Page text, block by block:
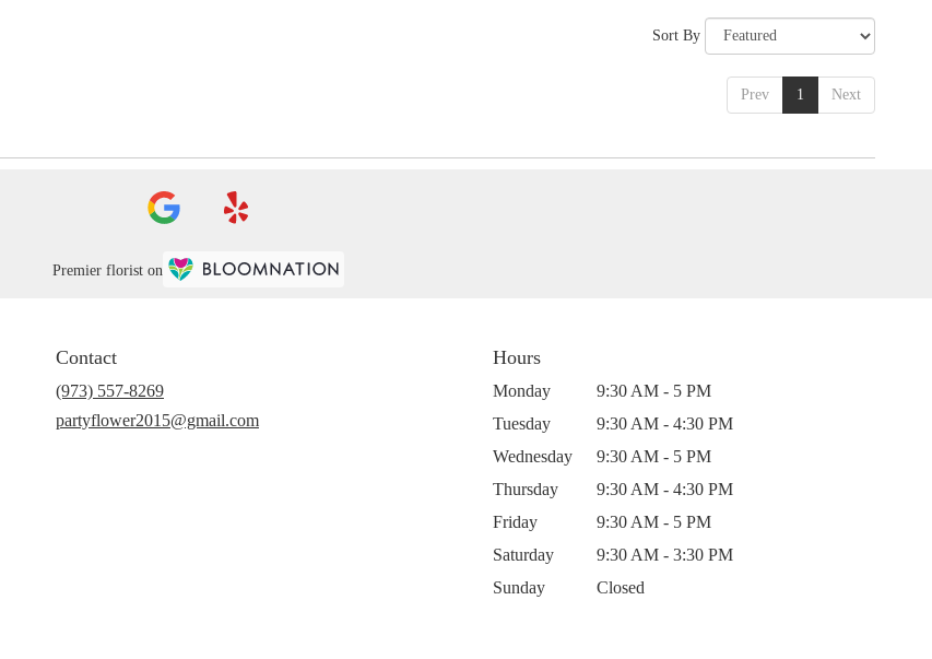
Sort By
Prev 1 Next
Premier florist on
Contact
(973) 557-8269
partyflower2015@gmail.com
Hours
Monday
9:30 AM - 5 PM
Tuesday
9:30 AM - 4:30 PM
Wednesday
9:30 AM - 5 PM
Thursday
9:30 AM - 4:30 PM
Friday
9:30 AM - 5 PM
Saturday
9:30 AM - 3:30 PM
Sunday
Closed